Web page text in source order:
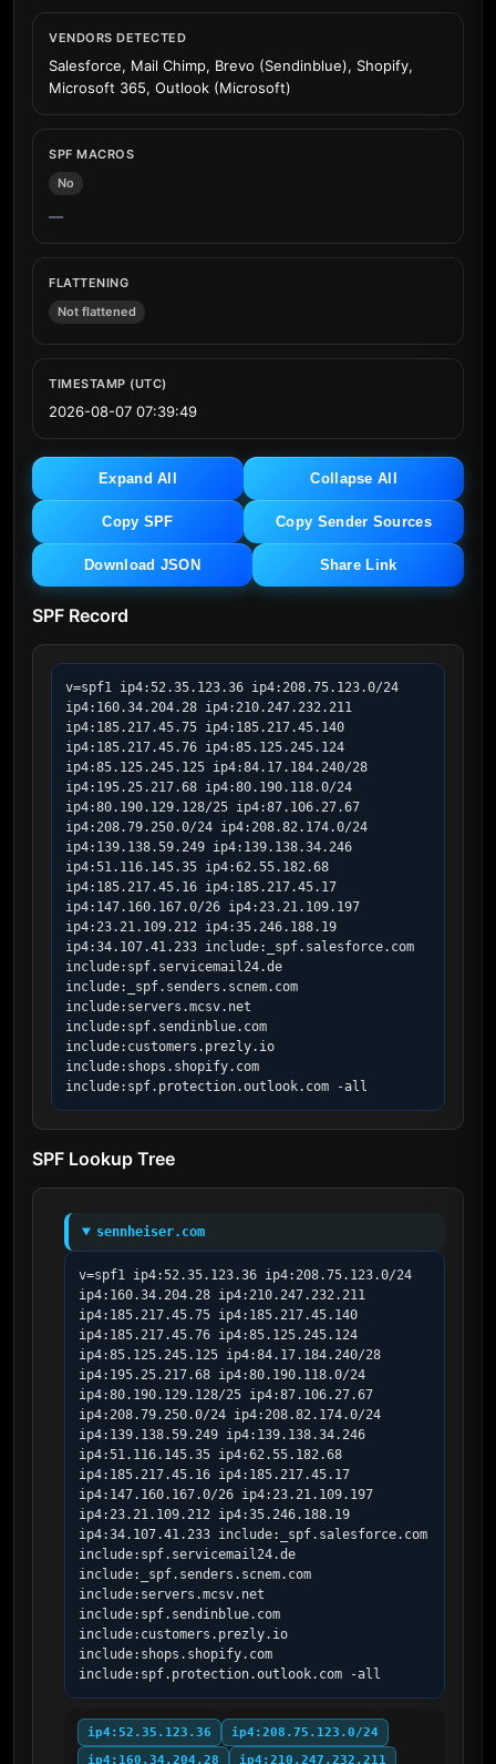
VENDORS DETECTED
Salesforce, Mail Chimp, Brevo (Sendinblue), Shopify,
Microsoft 365, Outlook (Microsoft)
SPF MACROS
No
—
FLATTENING
Not flattened
TIMESTAMP (UTC)
2026-08-07 07:39:49
Expand All Collapse All
Copy SPF Copy Sender Sources
Download JSON Share Link
SPF Record
v=spf1 ip4:52.35.123.36 ip4:208.75.123.0/24
ip4:160.34.204.28 ip4:210.247.232.211
ip4:185.217.45.75 ip4:185.217.45.140
ip4:185.217.45.76 ip4:85.125.245.124
ip4:85.125.245.125 ip4:84.17.184.240/28
ip4:195.25.217.68 ip4:80.190.118.0/24
ip4:80.190.129.128/25 ip4:87.106.27.67
ip4:208.79.250.0/24 ip4:208.82.174.0/24
ip4:139.138.59.249 ip4:139.138.34.246
ip4:51.116.145.35 ip4:62.55.182.68
ip4:185.217.45.16 ip4:185.217.45.17
ip4:147.160.167.0/26 ip4:23.21.109.197
ip4:23.21.109.212 ip4:35.246.188.19
ip4:34.107.41.233 include:_spf.salesforce.com
include:spf.servicemail24.de
include:_spf.senders.scnem.com
include:servers.mcsv.net
include:spf.sendinblue.com
include:customers.prezly.io
include:shops.shopify.com
include:spf.protection.outlook.com -all
SPF Lookup Tree
sennheiser.com
v=spf1 ip4:52.35.123.36 ip4:208.75.123.0/24
ip4:160.34.204.28 ip4:210.247.232.211
ip4:185.217.45.75 ip4:185.217.45.140
ip4:185.217.45.76 ip4:85.125.245.124
ip4:85.125.245.125 ip4:84.17.184.240/28
ip4:195.25.217.68 ip4:80.190.118.0/24
ip4:80.190.129.128/25 ip4:87.106.27.67
ip4:208.79.250.0/24 ip4:208.82.174.0/24
ip4:139.138.59.249 ip4:139.138.34.246
ip4:51.116.145.35 ip4:62.55.182.68
ip4:185.217.45.16 ip4:185.217.45.17
ip4:147.160.167.0/26 ip4:23.21.109.197
ip4:23.21.109.212 ip4:35.246.188.19
ip4:34.107.41.233 include:_spf.salesforce.com
include:spf.servicemail24.de
include:_spf.senders.scnem.com
include:servers.mcsv.net
include:spf.sendinblue.com
include:customers.prezly.io
include:shops.shopify.com
include:spf.protection.outlook.com -all
ip4:52.35.123.36
ip4:208.75.123.0/24
ip4:160.34.204.28
ip4:210.247.232.211